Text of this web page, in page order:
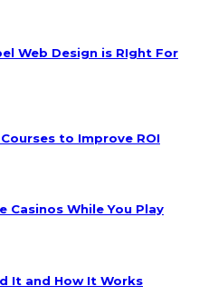
Web Design is RIght For
to Improve ROI
Casinos While You Play
It and How It Works